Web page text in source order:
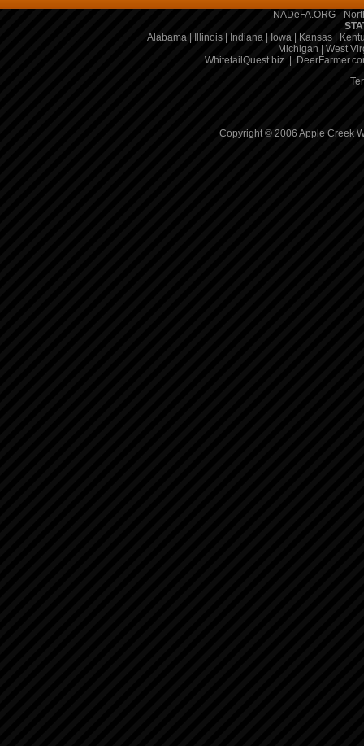
NADeFA.ORG -
Alabama| Illinois| Indiana| Iowa| Kansas|
Michigan
West
WhitetailQuest.biz|
Copyright © 2006 Apple Creek